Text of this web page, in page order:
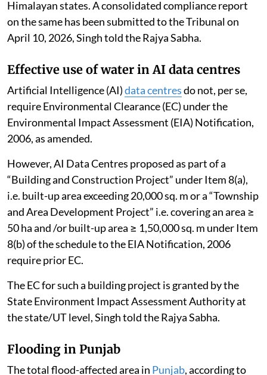
Himalayan states. A consolidated compliance report
on the same has been submitted to the Tribunal on
April 10, 2026, Singh told the Rajya Sabha.
Effective use of water in AI data centres
Artificial Intelligence (AI)data centresdo not, per se,
require Environmental Clearance (EC) under the
Environmental Impact Assessment (EIA) Notification,
2006, as amended.
However, AI Data Centres proposed as part of a
“Building and Construction Project” under Item 8(a),
i.e. built-up area exceeding 20,000 sq. m or a “Township
and Area Development Project” i.e. covering an area ≥
50 ha and /or built-up area ≥ 1,50,000 sq. m under Item
8(b) of the schedule to the EIA Notification, 2006
require prior EC.
The EC for such a building project is granted by the
State Environment Impact Assessment Authority at
the state/UT level, Singh told the Rajya Sabha.
Flooding in Punjab
The total flood-affected area in Punjab, according to